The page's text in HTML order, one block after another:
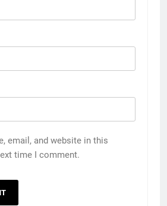
email, and website in this
time I comment.